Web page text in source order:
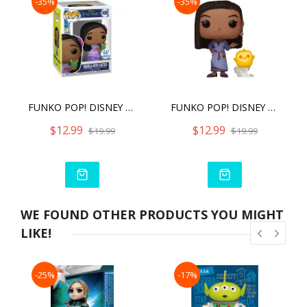
FUNKO POP! DISNEY ENCANTO ISABELA WITH CACTUS
$12.99 $19.99
FUNKO POP! DISNEY WISH ASHA WITH STAR
$12.99 $19.99
WE FOUND OTHER PRODUCTS YOU MIGHT
LIKE!
-25% -17%